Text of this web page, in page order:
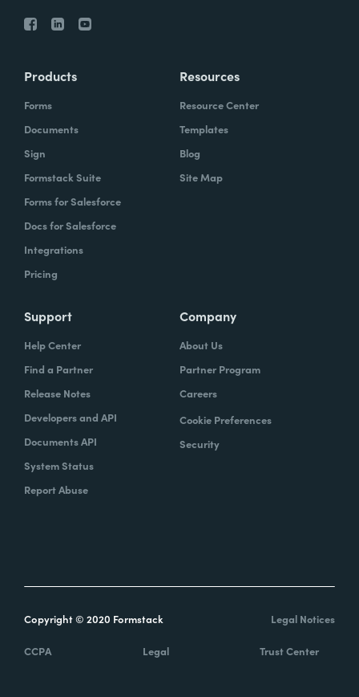
Products
Forms
Documents
Sign
Formstack Suite
Forms for Salesforce
Docs for Salesforce
Integrations
Pricing
Resources
Resource Center
Templates
Blog
Site Map
Support
Help Center
Find a Partner
Release Notes
Developers and API
Documents API
System Status
Report Abuse
Company
About Us
Partner Program
Careers
Cookie Preferences
Security
Copyright © 2020 Formstack Legal Notices
CCPA Legal Trust Center